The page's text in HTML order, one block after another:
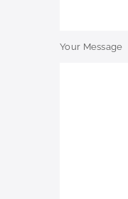
Your Message